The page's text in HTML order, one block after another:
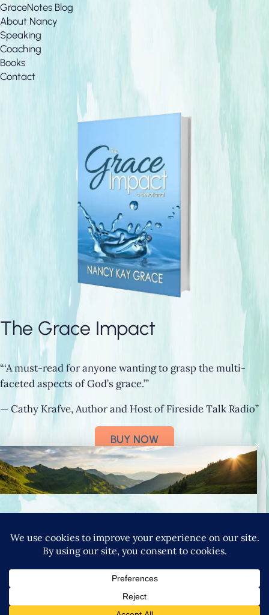
GraceNotes Blog
About Nancy
Speaking
Coaching
Books
Contact
The Grace Impact
“‘A must-read for anyone wanting to grasp the multi-
faceted aspects of God’s grace.’”
— Cathy Krafve, Author and Host of Fireside Talk Radio”
BUY NOW
Connect with Nancy
YouTube
Instagram
Goodreads
LinkedIn
X
TERMS & CONDITIONS
×
SIGN UP FOR NANCY’S NEWSLETTER